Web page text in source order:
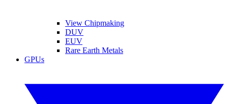
View Chipmaking
DUV
EUV
Rare Earth Metals
GPUs